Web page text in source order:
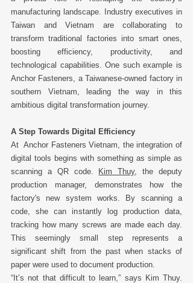
manufacturing landscape. Industry executives in
Taiwan and Vietnam are collaborating to
transform traditional factories into smart ones,
boosting efficiency, productivity, and
technological capabilities. One such example is
Anchor Fasteners, a Taiwanese-owned factory in
southern Vietnam, leading the way in this
ambitious digital transformation journey.
A Step Towards Digital Efficiency
At  Anchor Fasteners Vietnam, the integration of
digital tools begins with something as simple as
scanning a QR code.
Kim Thuy, the deputy
production manager, demonstrates how the
factory's new system works. By scanning a
code, she can instantly log production data,
tracking how many screws are made each day.
This seemingly small step represents a
significant shift from the past when stacks of
paper were used to document production.
“It’s not that difficult to learn,” says Kim Thuy.